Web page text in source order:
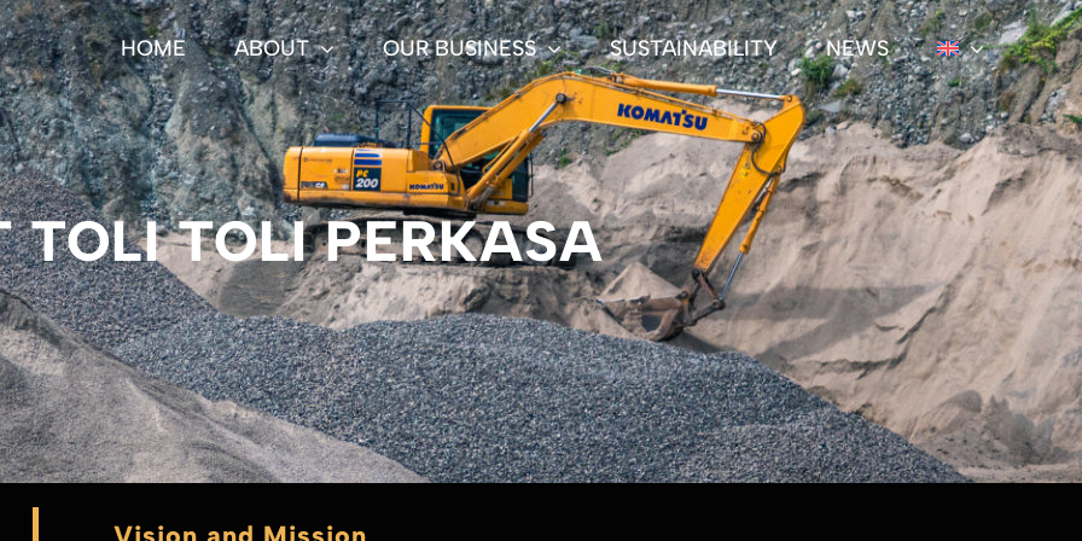
HOME ABOUT OUR BUSINESS SUSTAINABILITY NEWS
TOLI TOLI PERKASA